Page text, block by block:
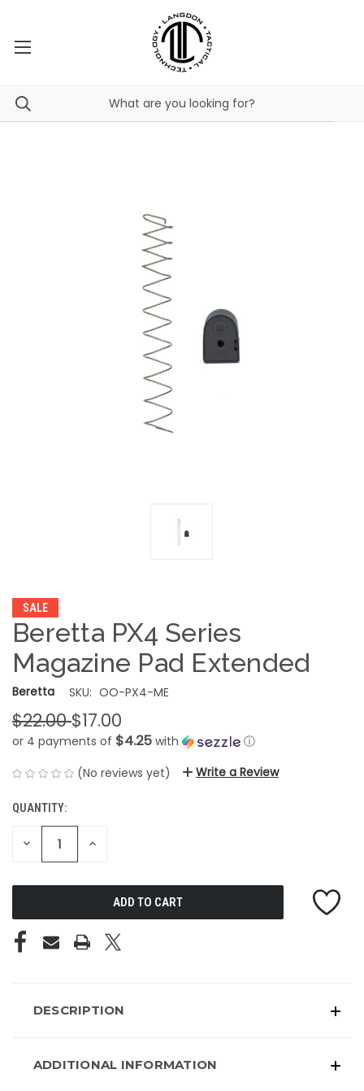
SALE
Beretta PX4 Series
Magazine Pad Extended
Beretta SKU: OO-PX4-ME
$22.00$17.00
or 4 payments of $4.25 with
ⓘ
(No reviews yet)
Write a Review
CURRENT
STOCK:
QUANTITY:
DECREASE INCREASE
DESCRIPTION
ADDITIONAL INFORMATION